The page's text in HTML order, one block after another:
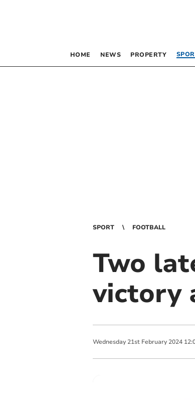
HOME NEWS PROPERTY
SPORT FOOTBALL
Two
victory
Wednesday 21st February 2024